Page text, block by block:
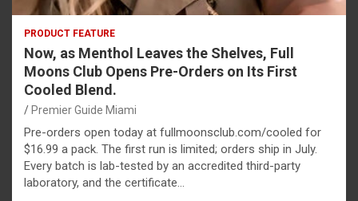
PRODUCT FEATURE
Now, as Menthol Leaves the Shelves, Full
Moons Club Opens Pre-Orders on Its First
Cooled Blend.
Premier Guide Miami
Pre-orders open today at fullmoonsclub.com/cooled for
$16.99 a pack. The first run is limited; orders ship in July.
Every batch is lab-tested by an accredited third-party
laboratory, and the certificate…